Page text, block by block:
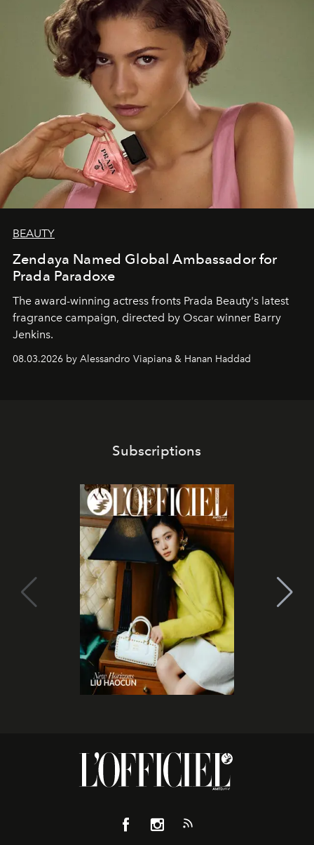
BEAUTY
Zendaya Named Global Ambassador for
Prada Paradoxe
The award-winning actress fronts Prada Beauty's latest
fragrance campaign, directed by Oscar winner Barry
Jenkins.
08.03.2026 by Alessandro Viapiana & Hanan Haddad
Subscriptions